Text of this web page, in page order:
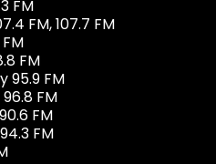
FM
FM, 107.7 FM
FM
95.9 FM
FM
FM
FM